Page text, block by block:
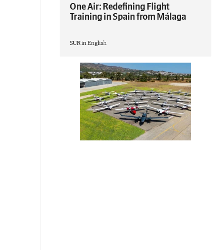
One Air: Redefining Flight
Training in Spain from Málaga
SUR in English